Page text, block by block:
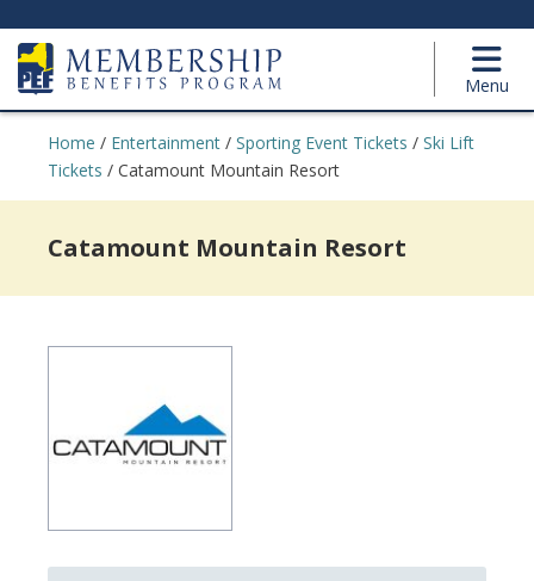
Menu
Home / Entertainment / Sporting Event Tickets / Ski Lift
Tickets / Catamount Mountain Resort
Catamount Mountain Resort